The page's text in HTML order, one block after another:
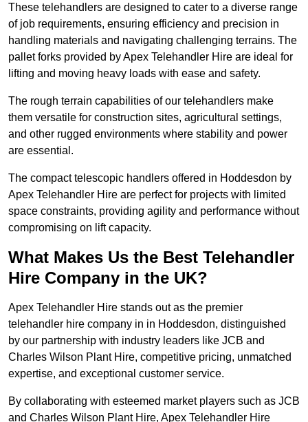
These telehandlers are designed to cater to a diverse range
of job requirements, ensuring efficiency and precision in
handling materials and navigating challenging terrains. The
pallet forks provided by Apex Telehandler Hire are ideal for
lifting and moving heavy loads with ease and safety.
The rough terrain capabilities of our telehandlers make
them versatile for construction sites, agricultural settings,
and other rugged environments where stability and power
are essential.
The compact telescopic handlers offered in Hoddesdon by
Apex Telehandler Hire are perfect for projects with limited
space constraints, providing agility and performance without
compromising on lift capacity.
What Makes Us the Best Telehandler
Hire Company in the UK?
Apex Telehandler Hire stands out as the premier
telehandler hire company in in Hoddesdon, distinguished
by our partnership with industry leaders like JCB and
Charles Wilson Plant Hire, competitive pricing, unmatched
expertise, and exceptional customer service.
By collaborating with esteemed market players such as JCB
and Charles Wilson Plant Hire, Apex Telehandler Hire